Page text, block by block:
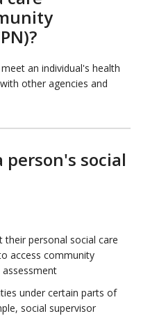
an individual's health
other agencies and
social
personal social care
access community
under certain parts of
social supervisor